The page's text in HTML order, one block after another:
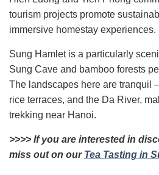
tourism projects promote
immersive homestay experiences.
Sung Hamlet is a particularly
Sung Cave and bamboo forests
The landscapes here are tranquil
rice terraces, and the Da River,
trekking near Hanoi.
>>>> If you are interested in
miss out on our Tea Tasting in